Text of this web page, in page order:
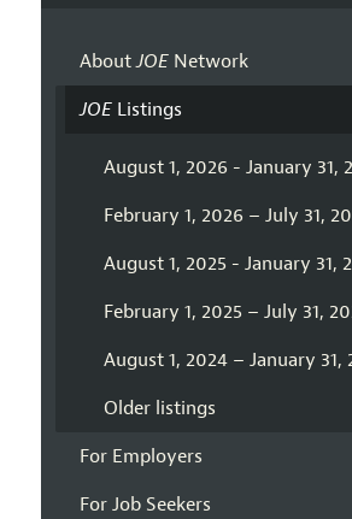
AboutJOENetwork
JOEListings
August 1, 2026 - January 31,
February 1, 2026 – July 31,
August 1, 2025 - January 31,
February 1, 2025 – July 31,
August 1, 2024 – January 31,
Older listings
For Employers
For Job Seekers